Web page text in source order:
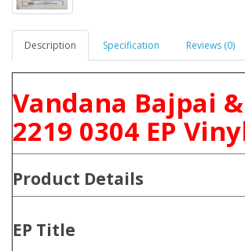
Description Specification Reviews (0)
Vandana Bajpai
2219 0304 EP
Product Details
EP Title